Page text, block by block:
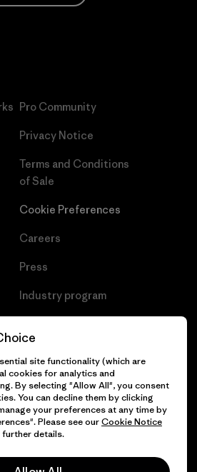
Pro Community
Privacy Notice
Terms and Conditions
of Sale
Cookie Preferences
Careers
Press
Industry program
Reserved.
site functionality (which are
cookies for analytics and
By selecting "Allow All", you consent
You can decline them by clicking
your preferences at any time by
Please see ourCookie Notice
details.